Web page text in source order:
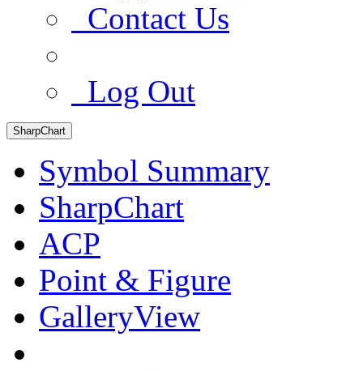
Contact Us
Log Out
SharpChart
Symbol Summary
SharpChart
ACP
Point & Figure
GalleryView